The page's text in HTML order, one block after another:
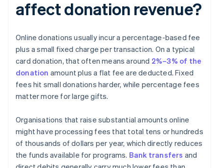
affect donation revenue?
Online donations usually incur a percentage-based fee
plus a small fixed charge per transaction. On a typical
card donation, that often means around 2%–3% of the
donation amount plus a flat fee are deducted. Fixed
fees hit small donations harder, while percentage fees
matter more for large gifts.
Organisations that raise substantial amounts online
might have processing fees that total tens or hundreds
of thousands of dollars per year, which directly reduces
the funds available for programs. Bank transfers and